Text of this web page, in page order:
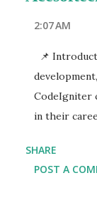
2:07 AM
📌
CodeIgniter
in their
CodeIgniter
Acesoftech
SHARE
POST A